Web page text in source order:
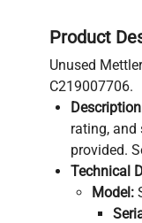
Product
Unused
C219007706.
rating, and
provided.
Technical
Model: